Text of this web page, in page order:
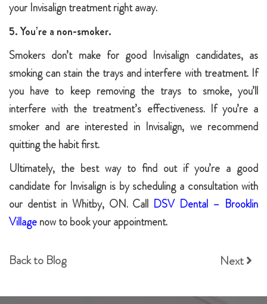
your Invisalign treatment right away.
5. You’re a non-smoker.
Smokers don’t make for good Invisalign candidates, as
smoking can stain the trays and interfere with treatment. If
you have to keep removing the trays to smoke, you’ll
interfere with the treatment’s effectiveness. If you’re a
smoker and are interested in Invisalign, we recommend
quitting the habit first.
Ultimately, the best way to find out if you’re a good
candidate for Invisalign is by scheduling a consultation with
our dentist in Whitby, ON. Call DSV Dental – Brooklin
Villagenow to book your appointment.
Back to Blog Next